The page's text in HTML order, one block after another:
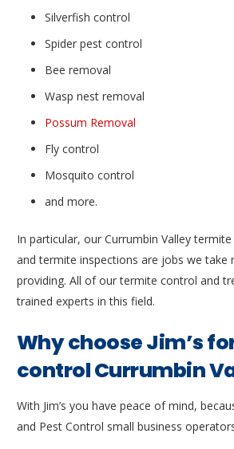
Silverfish control
Spider pest control
Bee removal
Wasp nest removal
Possum Removal
Fly control
Mosquito control
and more.
In particular, our Currumbin Valley
and termite inspections are jobs we take
providing. All of our termite control and
trained experts in this field.
Why choose Jim’s
control Currumbin
With Jim’s you have peace of mind,
and Pest Control small business